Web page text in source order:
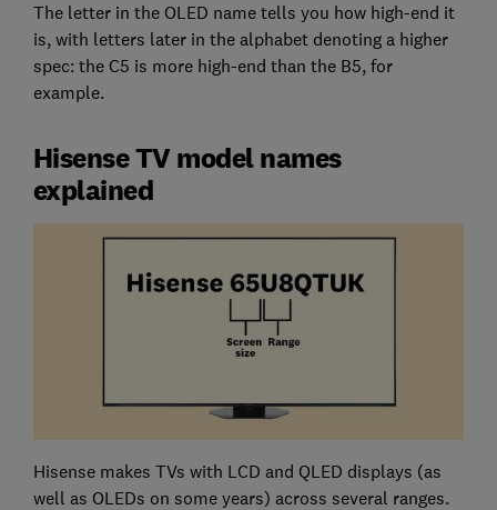
The letter in the OLED name tells you how high-end it
is, with letters later in the alphabet denoting a higher
spec: the C5 is more high-end than the B5, for
example.
Hisense TV model names
explained
Hisense makes TVs with LCD and QLED displays (as
well as OLEDs on some years) across several ranges.